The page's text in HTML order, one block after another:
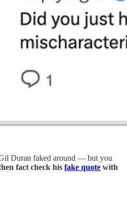
Duran faked around — but you
fact check his fake quote with